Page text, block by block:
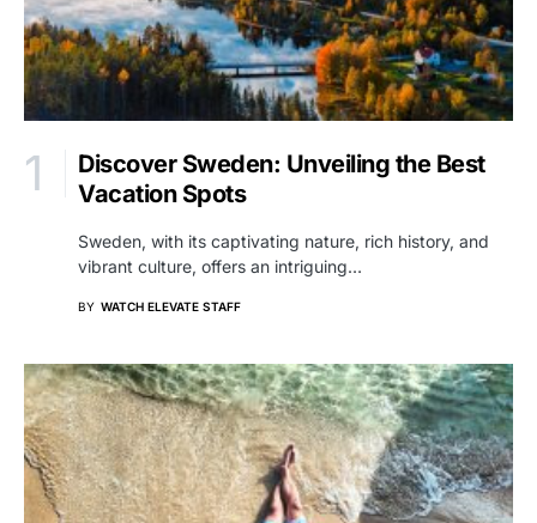
Discover Sweden: Unveiling the Best
Vacation Spots
Sweden, with its captivating nature, rich history, and
vibrant culture, offers an intriguing…
BY WATCH ELEVATE STAFF